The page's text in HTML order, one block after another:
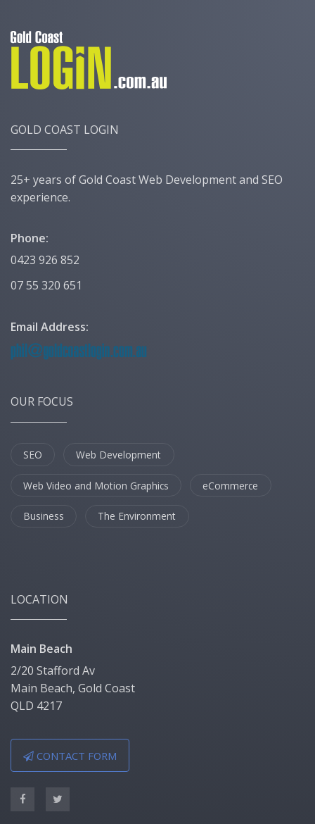
GOLD COAST LOGIN
25+ years of Gold Coast Web Development and SEO
experience.
Phone:
0423 926 852
07 55 320 651
Email Address:
OUR FOCUS
SEO Web Development
Web Video and Motion Graphics eCommerce
Business The Environment
LOCATION
Main Beach
2/20 Stafford Av
Main Beach, Gold Coast
QLD 4217
CONTACT FORM